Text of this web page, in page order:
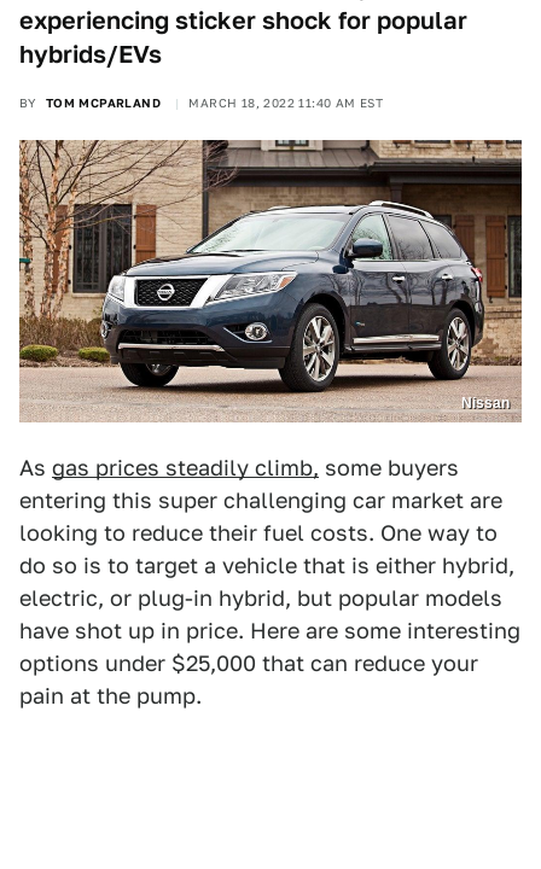
experiencing sticker shock for popular
hybrids/EVs
BY TOM MCPARLAND MARCH 18, 2022 11:40 AM EST
Nissan
As gas prices steadily climb, some buyers
entering this super challenging car market are
looking to reduce their fuel costs. One way to
do so is to target a vehicle that is either hybrid,
electric, or plug-in hybrid, but popular models
have shot up in price. Here are some interesting
options under $25,000 that can reduce your
pain at the pump.